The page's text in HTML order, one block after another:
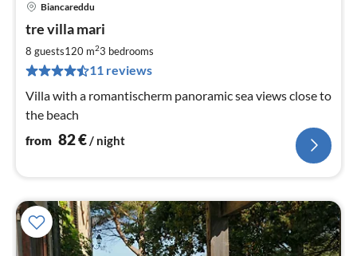
Biancareddu
tre villa mari
8 guests120 m23 bedrooms
11 reviews
Villa with a romantischerm panoramic sea views close to
the beach
from 82€/ night